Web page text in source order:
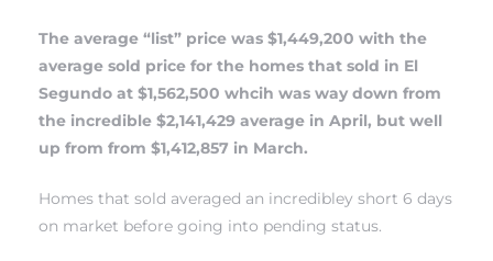
The average “list” price was $1,449,200 with the
average sold price for the homes that sold in El
Segundo at $1,562,500 whcih was way down from
the incredible $2,141,429 average in April, but well
up from from $1,412,857 in March.
Homes that sold averaged an incredibley short 6 days
on market before going into pending status.